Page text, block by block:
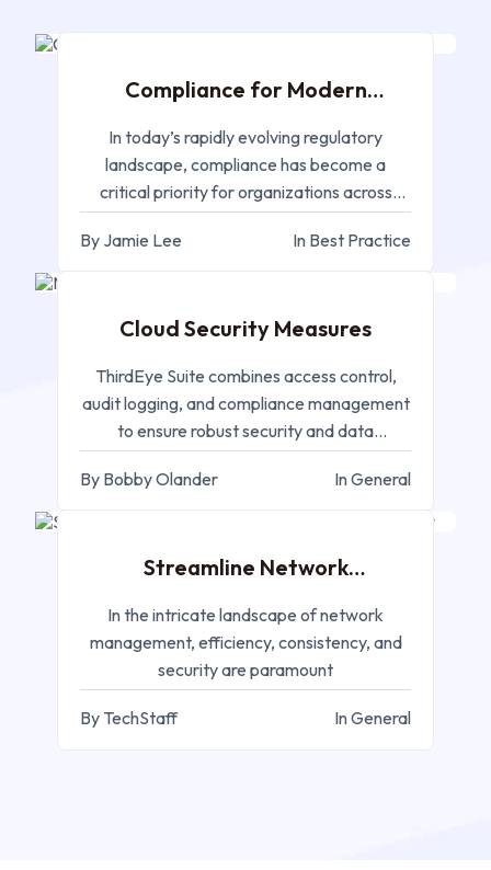
Compliance for Modern
In today’s rapidly evolving regulatory
landscape, compliance has become a
critical priority for organizations across
industries
By Jamie Lee
In Best Practice
JAN 15, 2025
Cloud Security Measures
ThirdEye Suite combines access control,
audit logging, and compliance management
to ensure robust security and data
protection in cloud environments.
By Bobby Olander
In General
JAN 07, 2025
Streamline Network
In the intricate landscape of network
management, efficiency, consistency, and
security are paramount
By TechStaff In General